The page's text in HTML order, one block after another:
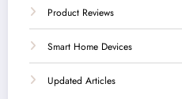
Product Reviews
Smart Home Devices
Updated Articles